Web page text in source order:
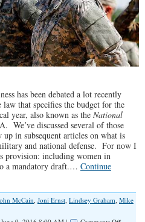
has been debated a lot recently
that specifies the budget for the
year, also known as the National
We’ve discussed several of those
in subsequent articles on what is
and national defense. For now I
provision: including women in
a mandatory draft.… Continue
McCain Joni Ernst Lindsey Graham Mike